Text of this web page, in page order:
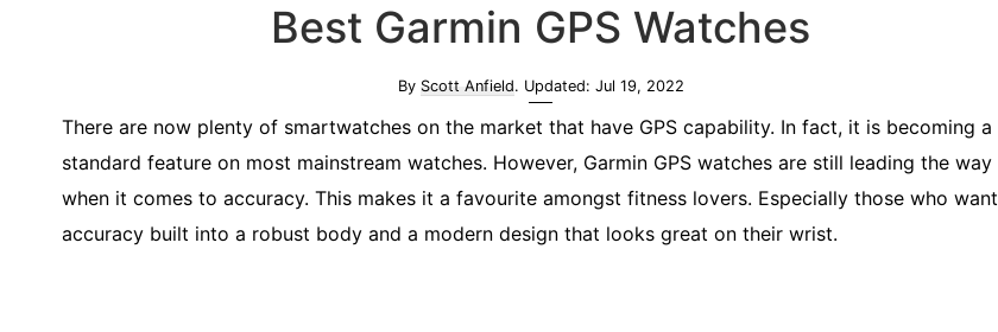
Best Garmin GPS Watches
By Scott Anfield. Updated: Jul 19, 2022
There are now plenty of smartwatches on the market that have GPS capability. In fact, it is becoming a
standard feature on most mainstream watches. However, Garmin GPS watches are still leading the way
when it comes to accuracy. This makes it a favourite amongst fitness lovers. Especially those who want
accuracy built into a robust body and a modern design that looks great on their wrist.